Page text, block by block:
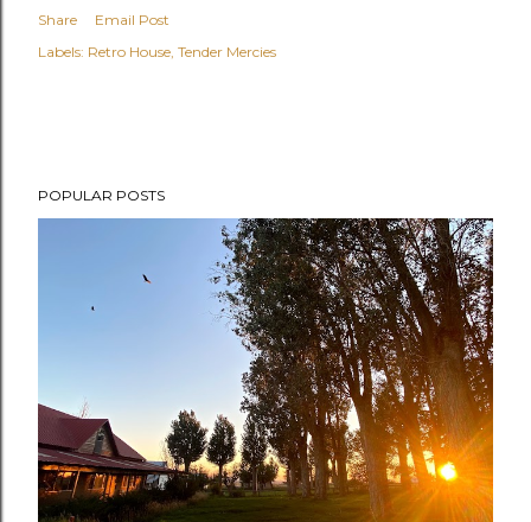
Share
Email Post
Labels: Retro House Tender Mercies
POPULAR POSTS